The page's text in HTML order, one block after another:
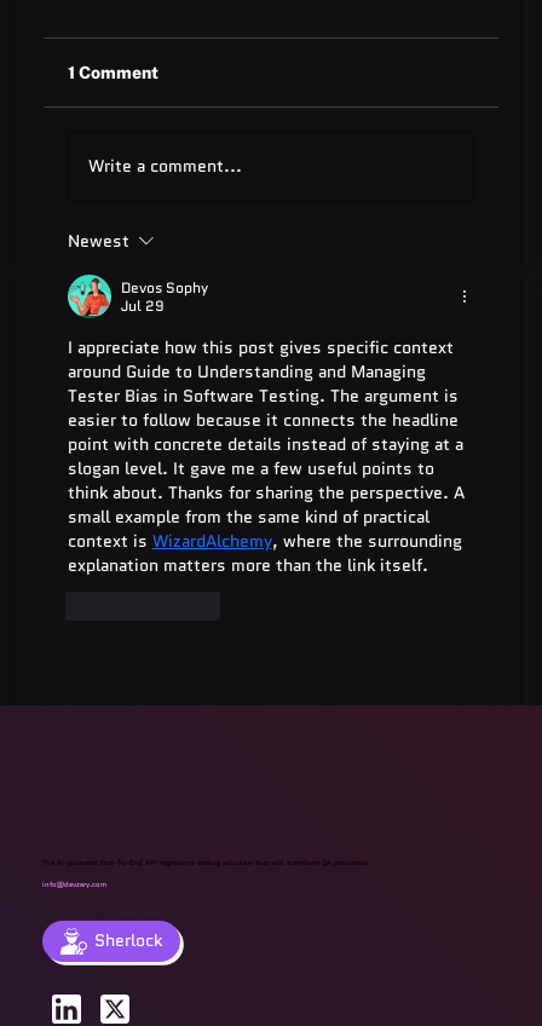
ADA Testing Full Form: Complete
Guide for 2025
1 Comment
Write a comment...
Newest
Devos Sophy
Jul 29
I appreciate how this post gives specific context
around Guide to Understanding and Managing
Tester Bias in Software Testing. The argument is
easier to follow because it connects the headline
point with concrete details instead of staying at a
slogan level. It gave me a few useful points to
think about. Thanks for sharing the perspective. A
small example from the same kind of practical
context is WizardAlchemy, where the surrounding
explanation matters more than the link itself.
The AI-powered End-To-End API regression testing solution that will transform QA processes.
info@devzery.com
Sherlock